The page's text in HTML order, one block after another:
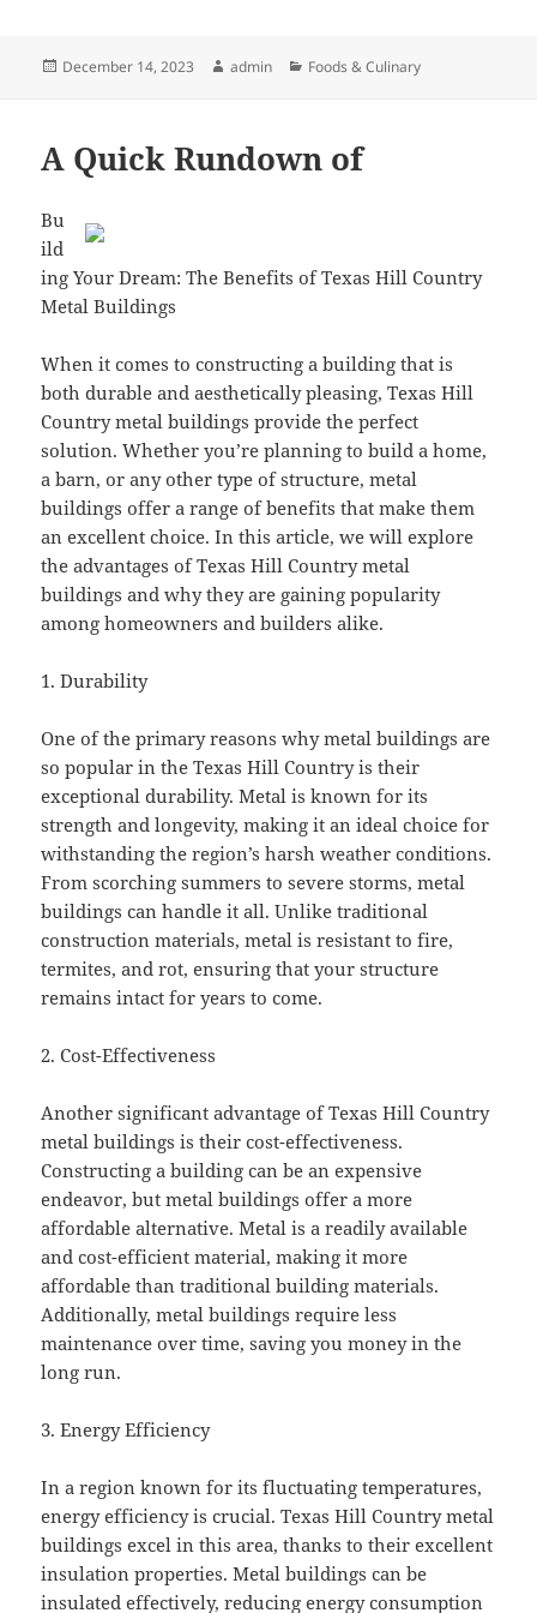
Posted
December 14, 2023 Author
admin Categories
Foods & Culinary
A Quick Rundown of
Bu
ild
ing Your Dream: The Benefits of Texas Hill Country
Metal Buildings
When it comes to constructing a building that is
both durable and aesthetically pleasing, Texas Hill
Country metal buildings provide the perfect
solution. Whether you’re planning to build a home,
a barn, or any other type of structure, metal
buildings offer a range of benefits that make them
an excellent choice. In this article, we will explore
the advantages of Texas Hill Country metal
buildings and why they are gaining popularity
among homeowners and builders alike.
1. Durability
One of the primary reasons why metal buildings are
so popular in the Texas Hill Country is their
exceptional durability. Metal is known for its
strength and longevity, making it an ideal choice for
withstanding the region’s harsh weather conditions.
From scorching summers to severe storms, metal
buildings can handle it all. Unlike traditional
construction materials, metal is resistant to fire,
termites, and rot, ensuring that your structure
remains intact for years to come.
2. Cost-Effectiveness
Another significant advantage of Texas Hill Country
metal buildings is their cost-effectiveness.
Constructing a building can be an expensive
endeavor, but metal buildings offer a more
affordable alternative. Metal is a readily available
and cost-efficient material, making it more
affordable than traditional building materials.
Additionally, metal buildings require less
maintenance over time, saving you money in the
long run.
3. Energy Efficiency
In a region known for its fluctuating temperatures,
energy efficiency is crucial. Texas Hill Country metal
buildings excel in this area, thanks to their excellent
insulation properties. Metal buildings can be
insulated effectively, reducing energy consumption